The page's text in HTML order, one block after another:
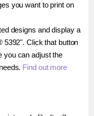
you want to print on
designs and display a
5392". Click that button
you can adjust the
Find out more